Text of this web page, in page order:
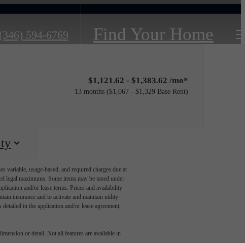
(346) 594-6769 Find Your Home
$1,121.62 - $1,383.62 /mo*
13 months $1,067 - $1,329 Base Rent
variable, usage-based, and required charges due at
legal maximums. Some items may be taxed under
and/or lease terms. Prices and availability
insurance and to activate and maintain utility
in the application and/or lease agreement,
or detail. Not all features are available in